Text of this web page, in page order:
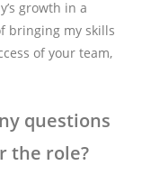
growth in a
bringing my skills
of your team,
questions
the role?